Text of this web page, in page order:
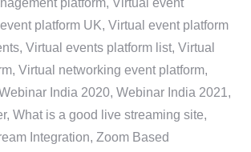
platform, Virtual event
platform UK, Virtual event platform
Virtual events platform list, Virtual
Virtual networking event platform,
India 2020, Webinar India 2021,
What is a good live streaming site,
Integration, Zoom Based